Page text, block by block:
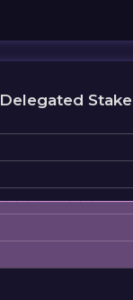
Delegated Stake